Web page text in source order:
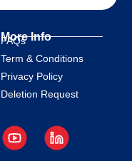
More Info
FAQs
Term & Conditions
Privacy Policy
Deletion Request